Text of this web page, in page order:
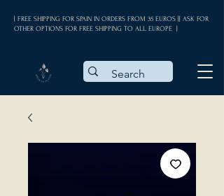
| FREE SHIPPING FOR SPAIN IN ORDERS FROM 35 EUROS || ASK FOR
OTHER OPTIONS FOR FREE SHIPPING TO ALL EUROPE |